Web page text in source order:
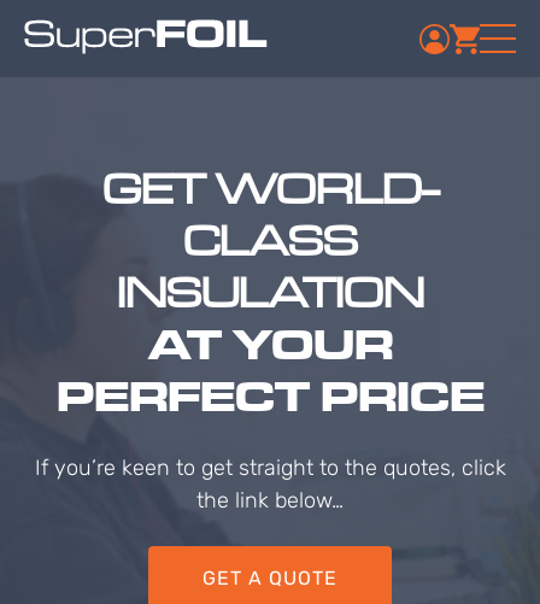
GET WORLD-
CLASS
INSULATION
AT YOUR
PERFECT PRICE
If you’re keen to get straight to the quotes, click
the link below…
GET A QUOTE